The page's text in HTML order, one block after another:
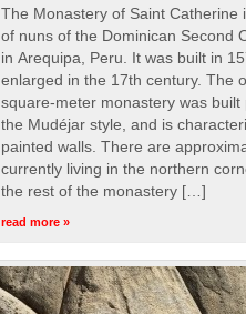
The Monastery of Saint Catherine
of nuns of the Dominican Second
in Arequipa, Peru. It was built in
enlarged in the 17th century. The
square-meter monastery was built
the Mudéjar style, and is
painted walls. There are
currently living in the northern
the rest of the monastery […]
read more »